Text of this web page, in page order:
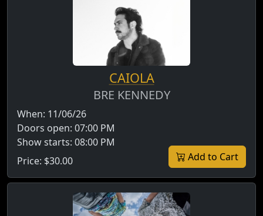
CAIOLA
BRE KENNEDY
When: 11/06/26
Doors open: 07:00 PM
Show starts: 08:00 PM
Price: $30.00 Add to Cart